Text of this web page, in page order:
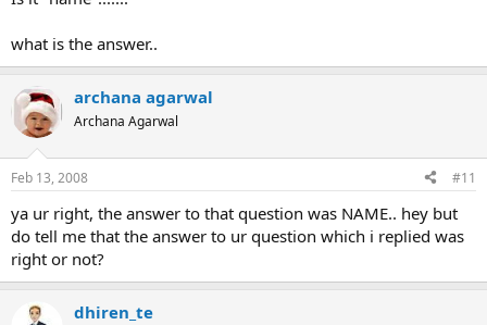
what is the answer..
archana agarwal
Archana Agarwal
Feb 13, 2008 #11
ya ur right, the answer to that question was NAME.. hey but
do tell me that the answer to ur question which i replied was
right or not?
dhiren_te